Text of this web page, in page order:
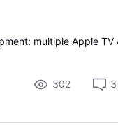
302 3